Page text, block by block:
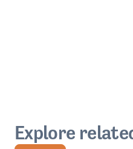
Explore